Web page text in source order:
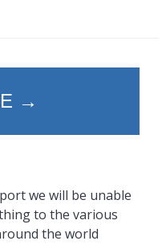
→
we will be unable
to the various
the world